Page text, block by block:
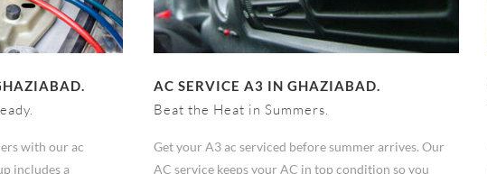
with our ac
includes a
AC SERVICE A3 IN GHAZIABAD.
Beat the Heat in Summers.
Get your A3 ac serviced before summer arrives. Our
AC service keeps your AC in top condition so you